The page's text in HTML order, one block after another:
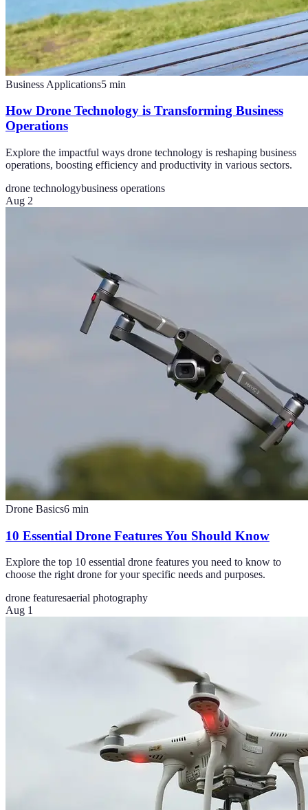
Business Applications5 min
How Drone Technology is Transforming Business
Operations
Explore the impactful ways drone technology is reshaping business
operations, boosting efficiency and productivity in various sectors.
drone technologybusiness operations
Aug 2
Drone Basics6 min
10 Essential Drone Features You Should Know
Explore the top 10 essential drone features you need to know to
choose the right drone for your specific needs and purposes.
drone featuresaerial photography
Aug 1